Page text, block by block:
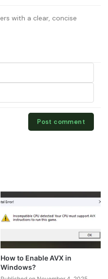
How to Enable AVX in
Windows?